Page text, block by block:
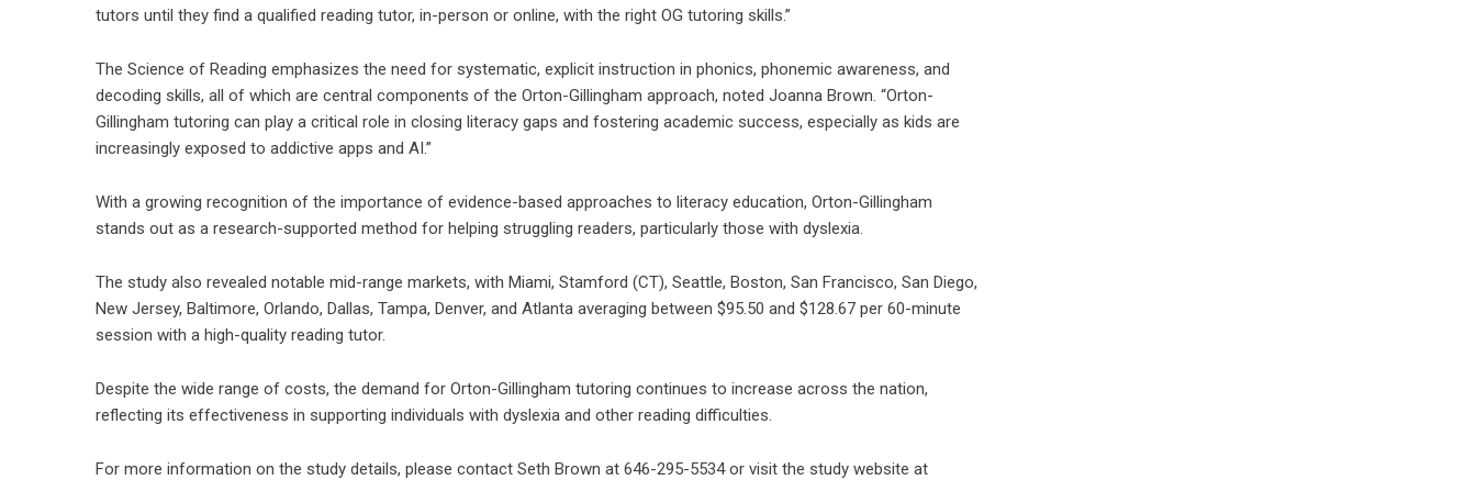
tutors until they find a qualified reading tutor, in-person or online, with the right OG tutoring skills.”
The Science of Reading emphasizes the need for systematic, explicit instruction in phonics, phonemic awareness, and
decoding skills, all of which are central components of the Orton-Gillingham approach, noted Joanna Brown. “Orton-
Gillingham tutoring can play a critical role in closing literacy gaps and fostering academic success, especially as kids are
increasingly exposed to addictive apps and AI.”
With a growing recognition of the importance of evidence-based approaches to literacy education, Orton-Gillingham
stands out as a research-supported method for helping struggling readers, particularly those with dyslexia.
The study also revealed notable mid-range markets, with Miami, Stamford (CT), Seattle, Boston, San Francisco, San Diego,
New Jersey, Baltimore, Orlando, Dallas, Tampa, Denver, and Atlanta averaging between $95.50 and $128.67 per 60-minute
session with a high-quality reading tutor.
Despite the wide range of costs, the demand for Orton-Gillingham tutoring continues to increase across the nation,
reflecting its effectiveness in supporting individuals with dyslexia and other reading difficulties.
For more information on the study details, please contact Seth Brown at 646-295-5534 or visit the study website at